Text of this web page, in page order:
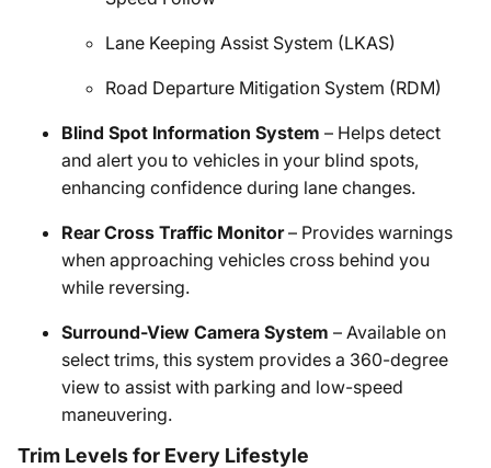
Lane Keeping Assist System (LKAS)
Road Departure Mitigation System (RDM)
Blind Spot Information System – Helps detect
and alert you to vehicles in your blind spots,
enhancing confidence during lane changes.
Rear Cross Traffic Monitor– Provides warnings
when approaching vehicles cross behind you
while reversing.
Surround-View Camera System – Available on
select trims, this system provides a 360-degree
view to assist with parking and low-speed
maneuvering.
Trim Levels for Every Lifestyle